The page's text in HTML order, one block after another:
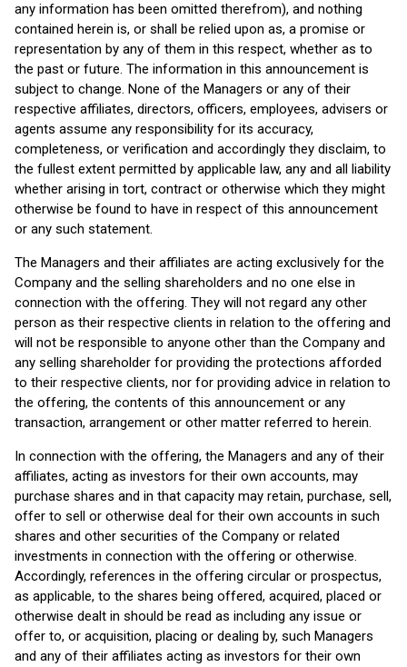
any information has been omitted therefrom), and nothing
contained herein is, or shall be relied upon as, a promise or
representation by any of them in this respect, whether as to
the past or future. The information in this announcement is
subject to change. None of the Managers or any of their
respective affiliates, directors, officers, employees, advisers or
agents assume any responsibility for its accuracy,
completeness, or verification and accordingly they disclaim, to
the fullest extent permitted by applicable law, any and all liability
whether arising in tort, contract or otherwise which they might
otherwise be found to have in respect of this announcement
or any such statement.
The Managers and their affiliates are acting exclusively for the
Company and the selling shareholders and no one else in
connection with the offering. They will not regard any other
person as their respective clients in relation to the offering and
will not be responsible to anyone other than the Company and
any selling shareholder for providing the protections afforded
to their respective clients, nor for providing advice in relation to
the offering, the contents of this announcement or any
transaction, arrangement or other matter referred to herein.
In connection with the offering, the Managers and any of their
affiliates, acting as investors for their own accounts, may
purchase shares and in that capacity may retain, purchase, sell,
offer to sell or otherwise deal for their own accounts in such
shares and other securities of the Company or related
investments in connection with the offering or otherwise.
Accordingly, references in the offering circular or prospectus,
as applicable, to the shares being offered, acquired, placed or
otherwise dealt in should be read as including any issue or
offer to, or acquisition, placing or dealing by, such Managers
and any of their affiliates acting as investors for their own